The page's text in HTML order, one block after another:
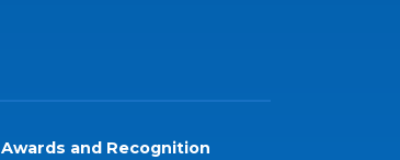
Awards and Recognition